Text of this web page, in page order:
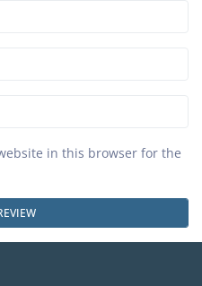
in this browser for the